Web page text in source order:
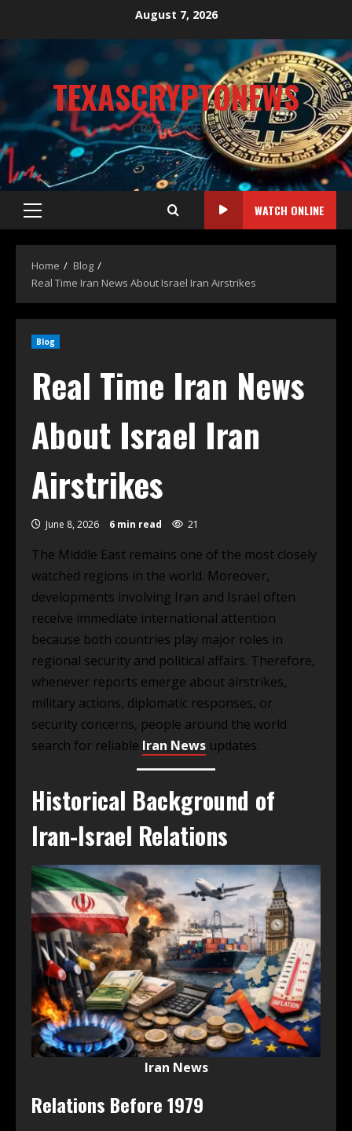
August 7, 2026
TEXASCRYPTONEWS
CRYPTO NEWS
WATCH ONLINE
Home
Blog
Real Time Iran News About Israel Iran Airstrikes
Blog
Real Time Iran News
About Israel Iran
Airstrikes
June 8, 2026 6 min read 21
The Middle East remains one of the most closely
watched regions in the world. Moreover,
developments involving Iran and Israel often
receive immediate international attention
because both countries play major roles in
regional security and political affairs. Therefore,
whenever reports emerge about airstrikes,
military actions, diplomatic responses, or
security concerns, people around the world
search for reliable Iran News updates.
Historical Background of
Iran-Israel Relations
Iran News
Relations Before 1979